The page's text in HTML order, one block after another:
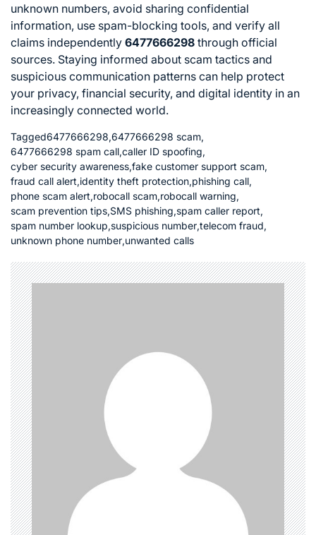
unknown numbers, avoid sharing confidential
information, use spam-blocking tools, and verify all
claims independently 6477666298 through official
sources. Staying informed about scam tactics and
suspicious communication patterns can help protect
your privacy, financial security, and digital identity in an
increasingly connected world.
Tagged6477666298,6477666298 scam,
6477666298 spam call,caller ID spoofing,
cyber security awareness,fake customer support scam,
fraud call alert,identity theft protection,phishing call,
phone scam alert,robocall scam,robocall warning,
scam prevention tips,SMS phishing,spam caller report,
spam number lookup,suspicious number,telecom fraud,
unknown phone number,unwanted calls